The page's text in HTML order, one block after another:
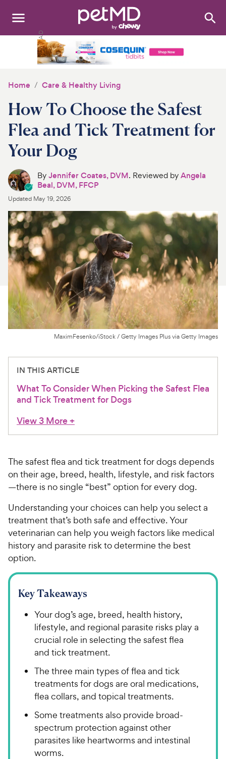
Search:
Medications
Discover
Product Reviews
Health Tools
About Us
For Vet Teams
Chat free with Chewy’s vet team
Home Care & Healthy Living
How To Choose the Safest
Flea and Tick Treatment for
Your Dog
ByJennifer Coates, DVM. Reviewed byAngela
Beal, DVM, FFCP
Updated May 19, 2026
MaximFesenko/iStock / Getty Images Plus via Getty Images
IN THIS ARTICLE
What To Consider When Picking the Safest Flea
and Tick Treatment for Dogs
View 3 More+
The safest flea and tick treatment for dogs depends
on their age, breed, health, lifestyle, and risk factors
—there is no single “best” option for every dog.
Understanding your choices can help you select a
treatment that’s both safe and effective. Your
veterinarian can help you weigh factors like medical
history and parasite risk to determine the best
option.
Key Takeaways
Your dog’s age, breed, health history,
lifestyle, and regional parasite risks play a
crucial role in selecting the safest flea
and tick treatment.
The three main types of flea and tick
treatments for dogs are oral medications,
flea collars, and topical treatments.
Some treatments also provide broad-
spectrum protection against other
parasites like heartworms and intestinal
worms.